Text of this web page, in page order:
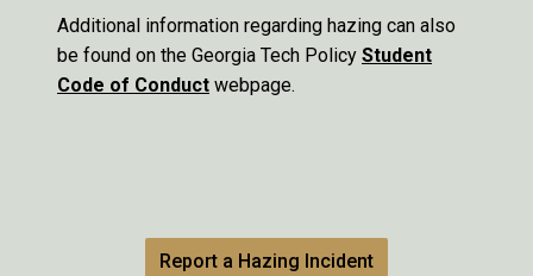
Additional information regarding hazing can also
be found on the Georgia Tech Policy Student
Code of Conduct webpage.
Report a Hazing Incident